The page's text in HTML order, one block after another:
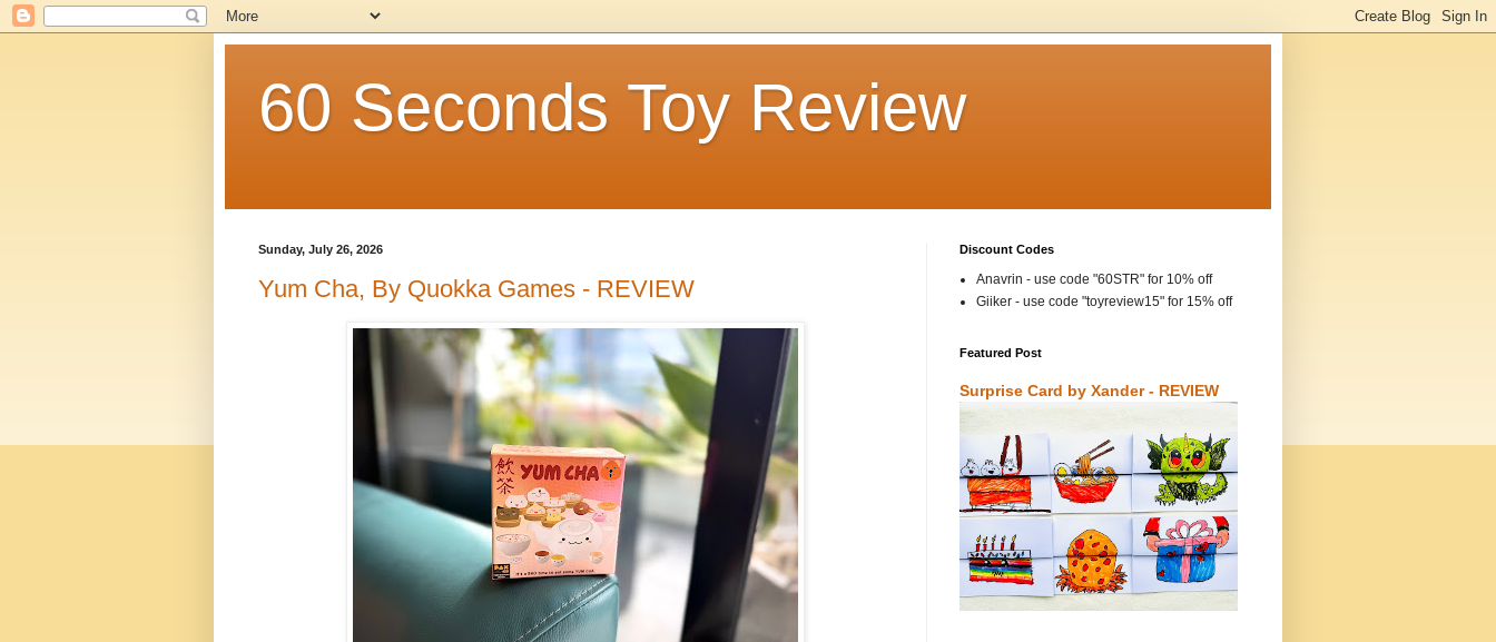
60 Seconds Toy Review
Sunday, July 26, 2026
Yum Cha, By Quokka Games - REVIEW
Discount Codes
Anavrin - use code "60STR" for 10% off
Giiker - use code "toyreview15" for 15% off
Featured Post
Surprise Card by Xander - REVIEW